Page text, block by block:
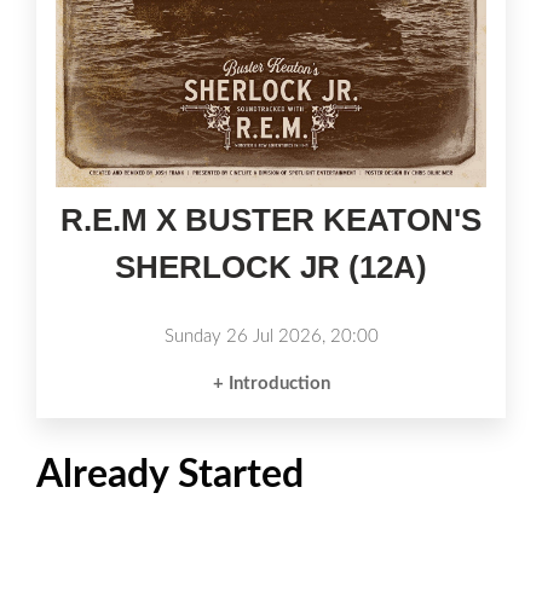
R.E.M X BUSTER KEATON'S
SHERLOCK JR (12A)
Sunday 26 Jul 2026, 20:00
+ Introduction
Already Started